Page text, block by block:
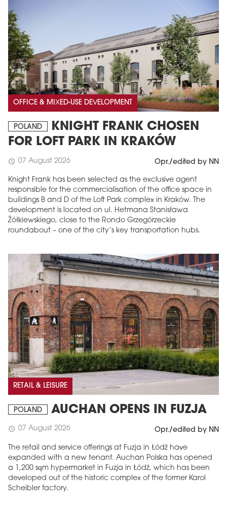
OFFICE & MIXED-USE DEVELOPMENT
POLAND
KNIGHT FRANK CHOSEN
FOR LOFT PARK IN KRAKÓW
schedule 07 August 2026 Opr./edited by NN
Knight Frank has been selected as the exclusive agent
responsible for the commercialisation of the office space in
buildings B and D of the Loft Park complex in Kraków. The
development is located on ul. Hetmana Stanisława
Żółkiewskiego, close to the Rondo Grzegórzeckie
roundabout – one of the city’s key transportation hubs.
RETAIL & LEISURE
POLAND AUCHAN OPENS IN FUZJA
schedule 07 August 2026 Opr./edited by NN
The retail and service offerings at Fuzja in Łódź have
expanded with a new tenant. Auchan Polska has opened
a 1,200 sqm hypermarket in Fuzja in Łódź, which has been
developed out of the historic complex of the former Karol
Scheibler factory.